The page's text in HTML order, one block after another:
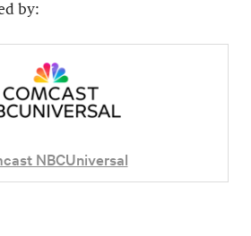
by:
NBCUniversal